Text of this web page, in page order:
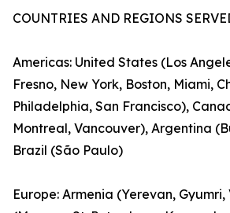
COUNTRIES AND REGIONS
Americas: United States (Los
Fresno, New York, Boston, Miami,
Philadelphia, San Francisco),
Montreal, Vancouver), Argentina
Brazil (São Paulo)
Europe: Armenia (Yerevan,